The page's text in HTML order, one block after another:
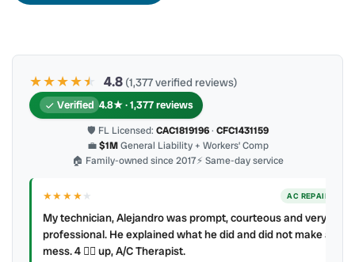
★★★★★
★ 4.8 (1,377 verified reviews)
Verified 4.8★ · 1,377 reviews
🛡 FL Licensed: CAC1819196· CFC1431159
💼$1MGeneral Liability + Workers’ Comp
🏠 Family-owned since 2017⚡ Same-day service
★★★★★ AC REPAIR
My technician, Alejandro was prompt, courteous and very
professional. He explained what he did and did not make a
mess. 4 👍🏻 up, A/C Therapist.